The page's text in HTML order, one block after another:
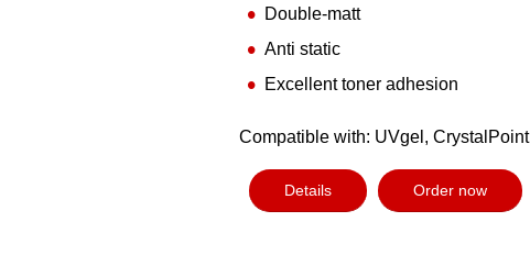
Double-matt
Anti static
Excellent toner adhesion
Compatible with: UVgel, CrystalPoint
Details Order now